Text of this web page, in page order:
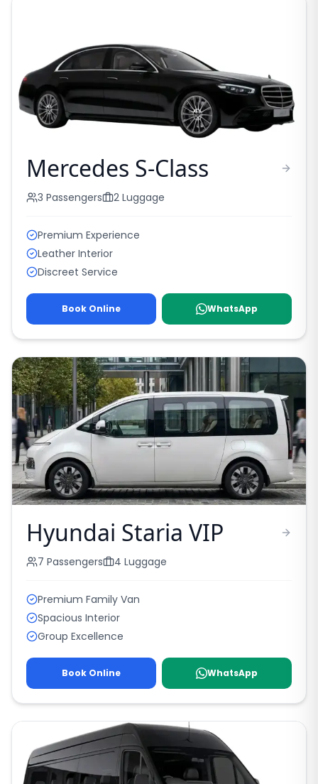
Mercedes S-Class
3 Passengers 2 Luggage
Premium Experience
Leather Interior
Discreet Service
Book Online WhatsApp
Hyundai Staria VIP
7 Passengers 4 Luggage
Premium Family Van
Spacious Interior
Group Excellence
Book Online WhatsApp